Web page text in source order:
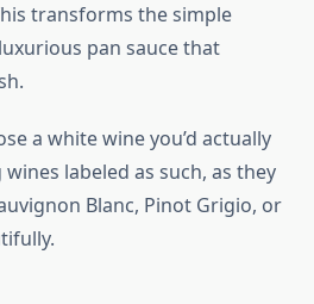
transforms the simple
pan sauce that
a white wine you’d actually
labeled as such, as they
Blanc, Pinot Grigio, or